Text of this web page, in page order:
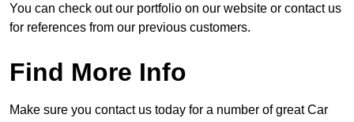
You can check out our portfolio on our website or contact us
for references from our previous customers.
Find More Info
Make sure you contact us today for a number of great Car